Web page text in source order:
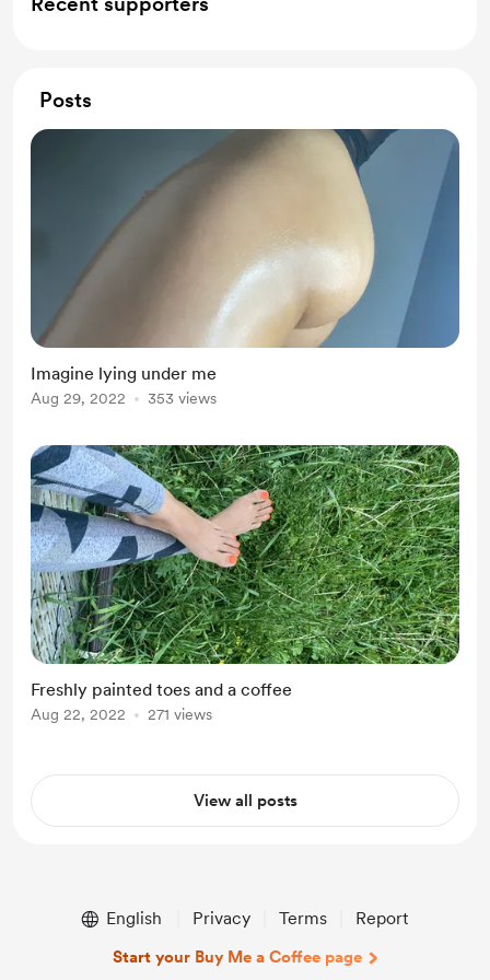
Posts
Imagine lying under me
Aug 29, 2022 353 views
Freshly painted toes and a coffee
Aug 22, 2022 271 views
View all posts
English Privacy Terms Report
Start your Buy Me a Coffee page